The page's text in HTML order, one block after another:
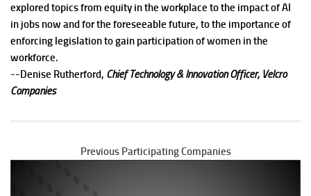
explored topics from equity in the workplace to the impact of AI
in jobs now and for the foreseeable future, to the importance of
enforcing legislation to gain participation of women in the
workforce.
--Denise Rutherford, Chief Technology & Innovation Officer, Velcro
Companies
Previous Participating Companies